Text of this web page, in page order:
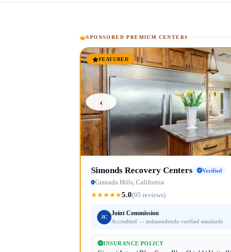
SPONSORED PREMIUM CENTERS
FEATURED
‹
Simonds Recovery Centers Verified
Granada Hills, California
★★★★★5.0(95 reviews)
JC
Joint Commission
Accredited — independently verified standards
INSURANCE POLICY